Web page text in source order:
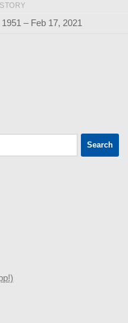
– Feb 17, 2021